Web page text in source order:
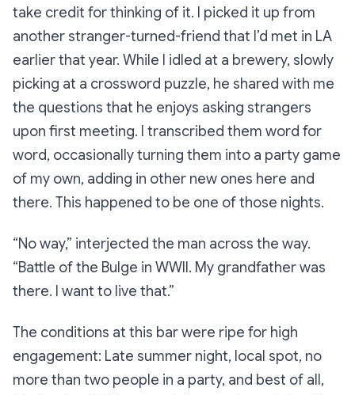
take credit for thinking of it. I picked it up from
another stranger-turned-friend that I’d met in LA
earlier that year. While I idled at a brewery, slowly
picking at a crossword puzzle, he shared with me
the questions that he enjoys asking strangers
upon first meeting. I transcribed them word for
word, occasionally turning them into a party game
of my own, adding in other new ones here and
there. This happened to be one of those nights.
“No way,” interjected the man across the way.
“Battle of the Bulge in WWII. My grandfather was
there. I want to live that.”
The conditions at this bar were ripe for high
engagement: Late summer night, local spot, no
more than two people in a party, and best of all,